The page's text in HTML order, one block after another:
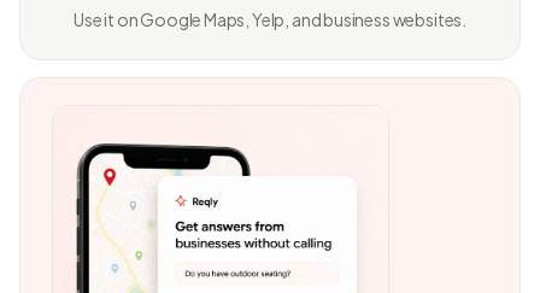
Use it on Google Maps, Yelp, and business websites.